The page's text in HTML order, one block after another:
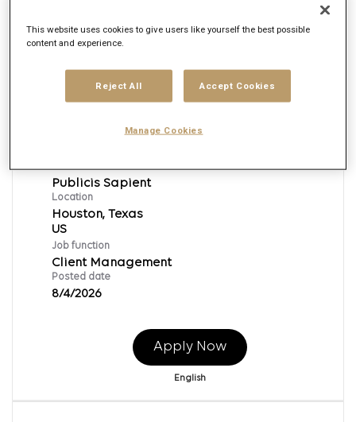
PS|Director Business
Development|Client Partner|Sales &
Leadership|Industry
Brand
Publicis Sapient
Location
Houston, Texas
Job function
Client Management
Posted date
8/4/2026
Apply Now
English
This website uses cookies to give users like yourself the best possible
content and experience.
Reject All Accept Cookies
Manage Cookies